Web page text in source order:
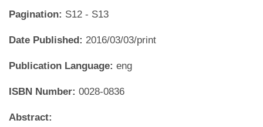
Pagination: S12 - S13
Date Published: 2016/03/03/print
Publication Language: eng
ISBN Number: 0028-0836
Abstract: